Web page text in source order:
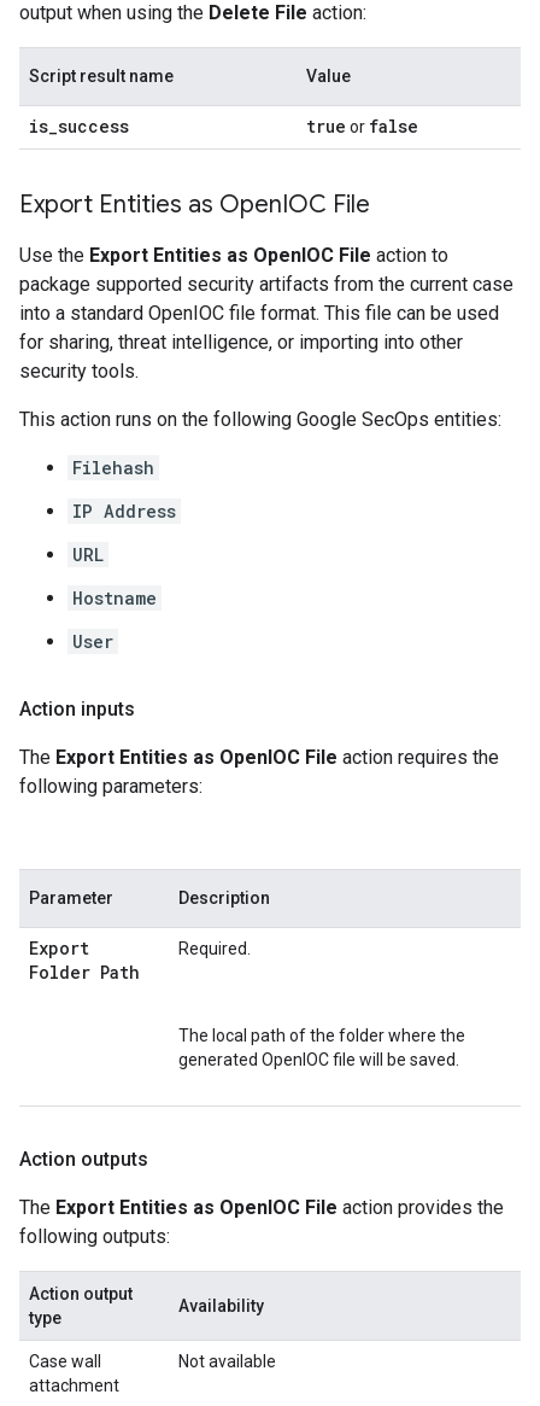
output when using the Delete File action:
Script result name Value
is_success true or false
Export Entities as OpenIOC File
Use the Export Entities as OpenIOC File action to
package supported security artifacts from the current case
into a standard OpenIOC file format. This file can be used
for sharing, threat intelligence, or importing into other
security tools.
This action runs on the following Google SecOps entities:
Filehash
IP Address
URL
Hostname
User
Action inputs
The Export Entities as OpenIOC File action requires the
following parameters:
Parameter Description
Export
Folder Path
Required.
The local path of the folder where the
generated OpenIOC file will be saved.
Action outputs
The Export Entities as OpenIOC File action provides the
following outputs:
Action output
type
Availability
Case wall
attachment
Not available